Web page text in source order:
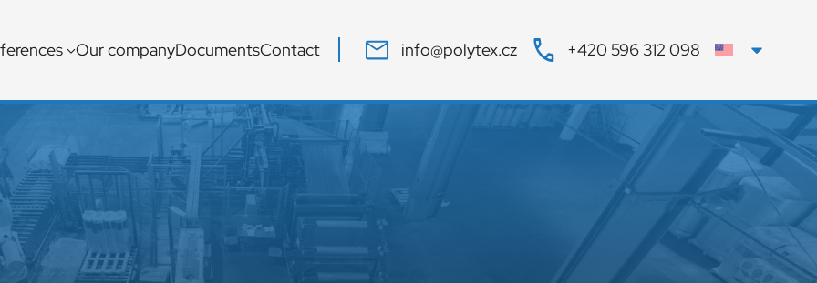
Our companyDocumentsContact info@polytex.cz +420 596 312 098